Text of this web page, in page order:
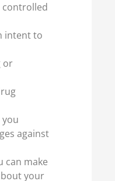
controlled
intent to
or
against
can make
your